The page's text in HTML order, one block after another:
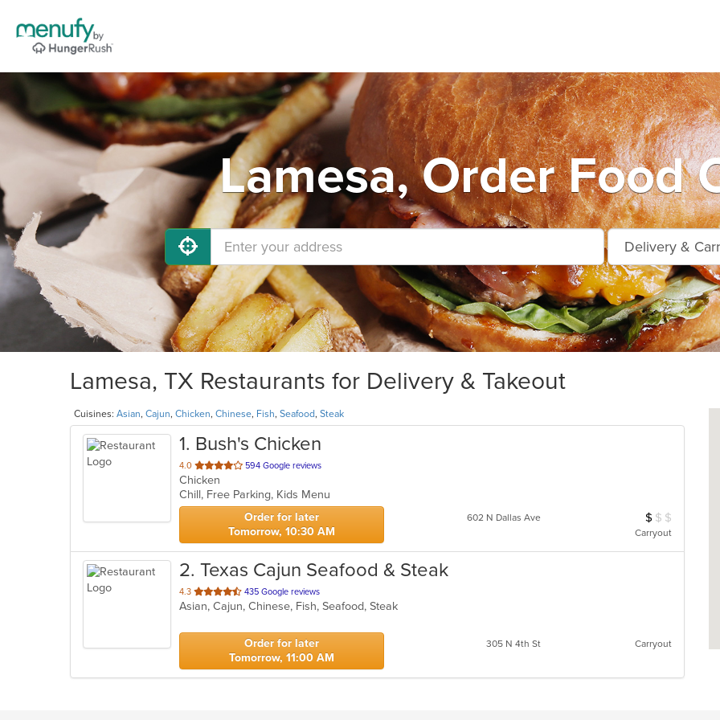
Lamesa, Order Food
Lamesa, TX Restaurants for Delivery & Takeout
Cuisines: Asian, Cajun, Chicken, Chinese, Fish, Seafood, Steak
1. Bush's Chicken
4.0 out
of
5
stars.
594 Google reviews
Chicken
Chill, Free Parking, Kids Menu
Order for later
Tomorrow, 10:30 AM
602 N Dallas Ave Average Item
$ $ $
Carryout
2. Texas Cajun Seafood & Steak
4.3 out
of
stars.
435 Google reviews
Asian, Cajun, Chinese, Fish, Seafood, Steak
Order for later
Tomorrow, 11:00 AM
305 N 4th St Carryout